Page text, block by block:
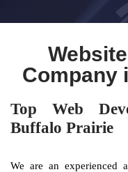
Company
Top Web
Buffalo Prairie
We are an experienced